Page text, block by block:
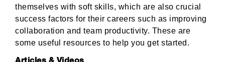
themselves with soft skills, which are also crucial
success factors for their careers such as improving
collaboration and team productivity. These are
some useful resources to help you get started.
Articles & Videos